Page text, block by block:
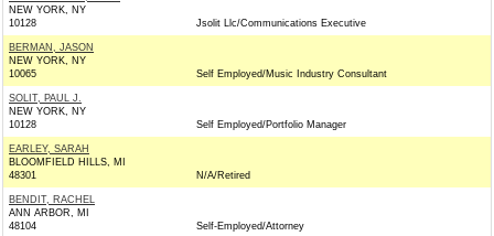
NEW YORK, NY
10128
Jsolit Llc/Communications Executive
BERMAN, JASON
NEW YORK, NY
10065
Self Employed/Music Industry Consultant
SOLIT, PAUL J.
NEW YORK, NY
10128
Self Employed/Portfolio Manager
EARLEY, SARAH
BLOOMFIELD HILLS, MI
48301
N/A/Retired
BENDIT, RACHEL
ANN ARBOR, MI
48104
Self-Employed/Attorney